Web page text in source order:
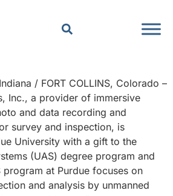
/ FORT COLLINS, Colorado –
Inc., a provider of immersive
and data recording and
survey and inspection, is
University with a gift to the
(UAS) degree program and
program at Purdue focuses on
and analysis by unmanned